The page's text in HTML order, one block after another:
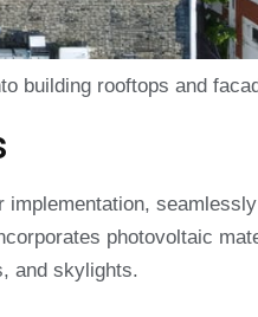
building rooftops and
implementation,
photovoltaic
and skylights.